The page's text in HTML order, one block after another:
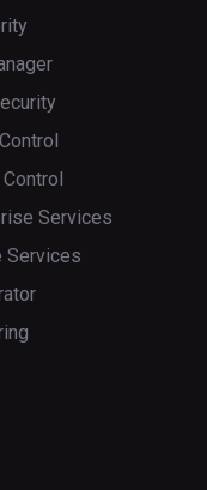
Services
Services